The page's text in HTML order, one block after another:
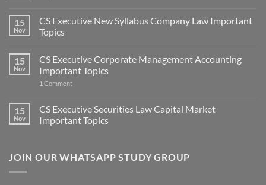
15
Nov
CS Executive New Syllabus Company Law Important
Topics
15
Nov
CS Executive Corporate Management Accounting
Important Topics
1 Comment
15
Nov
CS Executive Securities Law Capital Market
Important Topics
JOIN OUR WHATSAPP STUDY GROUP